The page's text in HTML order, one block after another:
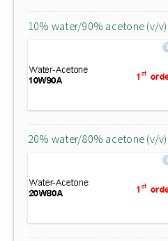
10% water/90% acetone (v/v)
20% water/80% acetone (v/v)